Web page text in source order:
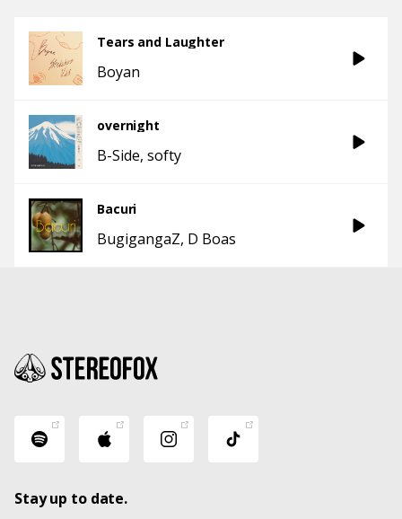
Tears and Laughter
Boyan
overnight
B-Side softy
Bacuri
BugigangaZ D Boas
Stay up to date.